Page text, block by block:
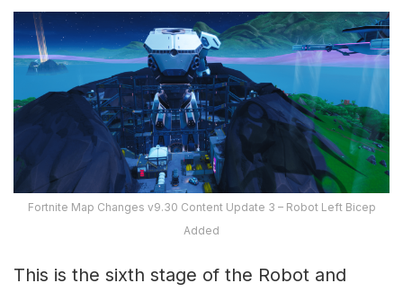
Fortnite Map Changes v9.30 Content Update 3 – Robot Left Bicep
Added
This is the sixth stage of the Robot and